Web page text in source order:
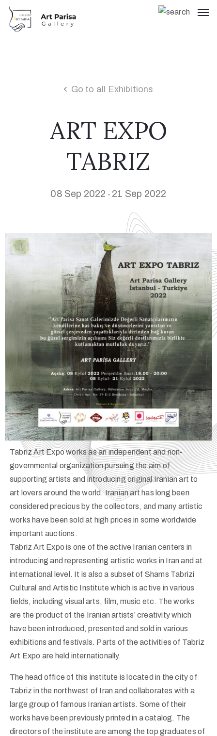
Go to all Exhibitions
ART EXPO
TABRIZ
08 Sep 2022 - 21 Sep 2022
Tabriz Art Expo works as an independent and non-
governmental organization pursuing the aim of
supporting artists and introducing original Iranian art to
art lovers around the world. Iranian art has long been
considered precious by the collectors, and many artistic
works have been sold at high prices in some worldwide
important auctions.
Tabriz Art Expo is one of the active Iranian centers in
introducing and representing artistic works in Iran and at
international level. It is also a subset of Shams Tabrizi
Cultural and Artistic Institute which is active in various
fields, including visual arts, film, music etc. The works
are the product of the Iranian artists’ creativity which
have been introduced, presented and sold in various
exhibitions and festivals. Parts of the activities of Tabriz
Art Expo are held internationally.
The head office of this institute is located in the city of
Tabriz in the northwest of Iran and collaborates with a
large group of famous Iranian artists. Some of their
works have been previously printed in a catalog. The
directors of the institute are among the top graduates of